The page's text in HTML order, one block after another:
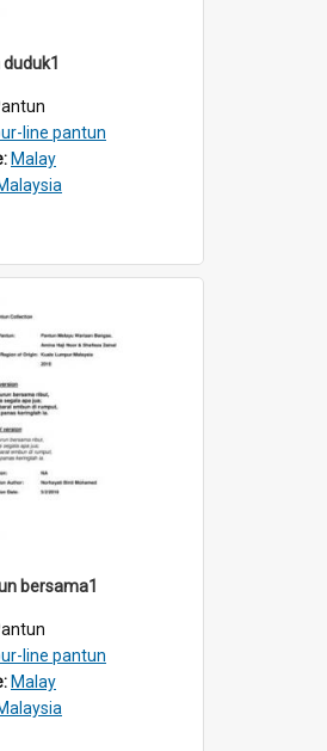
line pantun
Malay
bersama1
line pantun
Malay